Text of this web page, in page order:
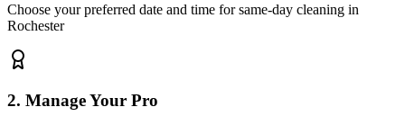
Choose your preferred date and time for same-day cleaning in
Rochester
2. Manage Your Pro